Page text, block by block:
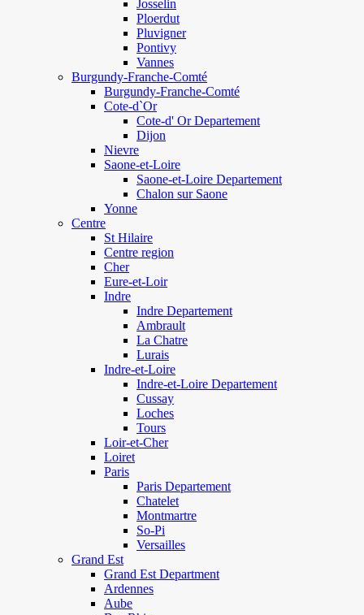
Josselin
Ploerdut
Pluvigner
Pontivy
Vannes
Burgundy-Franche-Comté
Burgundy-Franche-Comté
Cote-d`Or
Cote-d' Or Departement
Dijon
Nievre
Saone-et-Loire
Saone-et-Loire Departement
Chalon sur Saone
Yonne
Centre
St Hilaire
Centre region
Cher
Eure-et-Loir
Indre
Indre Departement
Ambrault
La Chatre
Lurais
Indre-et-Loire
Indre-et-Loire Departement
Cussay
Loches
Tours
Loir-et-Cher
Loiret
Paris
Paris Departement
Chatelet
Montmartre
So-Pi
Versailles
Grand Est
Grand Est Department
Ardennes
Aube